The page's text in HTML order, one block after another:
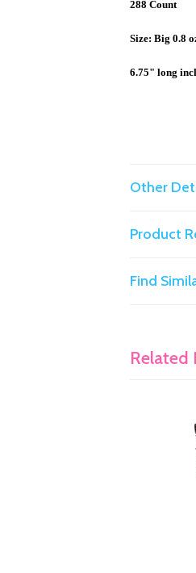
288 Count
Size: Big 0.8
6.75" long
Other
Product
Find
Related